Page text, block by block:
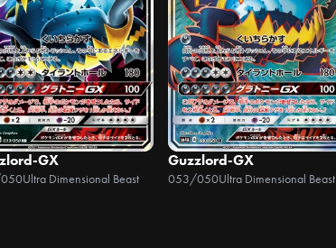
GX
Ultra Dimensional Beast
Guzzlord-GX
053/050Ultra Dimensional Beast